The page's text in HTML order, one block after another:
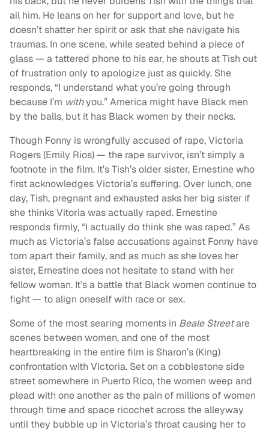
ail him. He leans on her for support and love, but he
doesn’t shatter her spirit or ask that she navigate his
traumas. In one scene, while seated behind a piece of
glass — a tattered phone to his ear, he shouts at Tish out
of frustration only to apologize just as quickly. She
responds, “I understand what you’re going through
because I’m withyou.” America might have Black men
by the balls, but it has Black women by their necks.
Though Fonny is wrongfully accused of rape, Victoria
Rogers (Emily Rios) — the rape survivor, isn’t simply a
footnote in the film. It’s Tish’s older sister, Ernestine who
first acknowledges Victoria’s suffering. Over lunch, one
day, Tish, pregnant and exhausted asks her big sister if
she thinks Vitoria was actually raped. Ernestine
responds firmly, “I actually do think she was raped.” As
much as Victoria’s false accusations against Fonny have
torn apart their family, and as much as she loves her
sister, Ernestine does not hesitate to stand with her
fellow woman. It’s a battle that Black women continue to
fight — to align oneself with race or sex.
Some of the most searing moments in Beale Streetare
scenes between women, and one of the most
heartbreaking in the entire film is Sharon’s (King)
confrontation with Victoria. Set on a cobblestone side
street somewhere in Puerto Rico, the women weep and
plead with one another as the pain of millions of women
through time and space ricochet across the alleyway
until they bubble up in Victoria’s throat causing her to